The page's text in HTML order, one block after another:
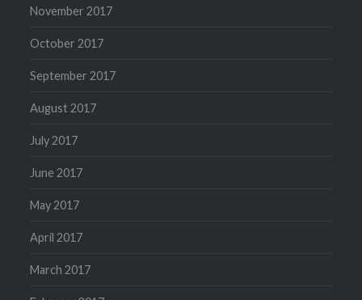
November 2017
October 2017
September 2017
August 2017
July 2017
June 2017
May 2017
April 2017
March 2017